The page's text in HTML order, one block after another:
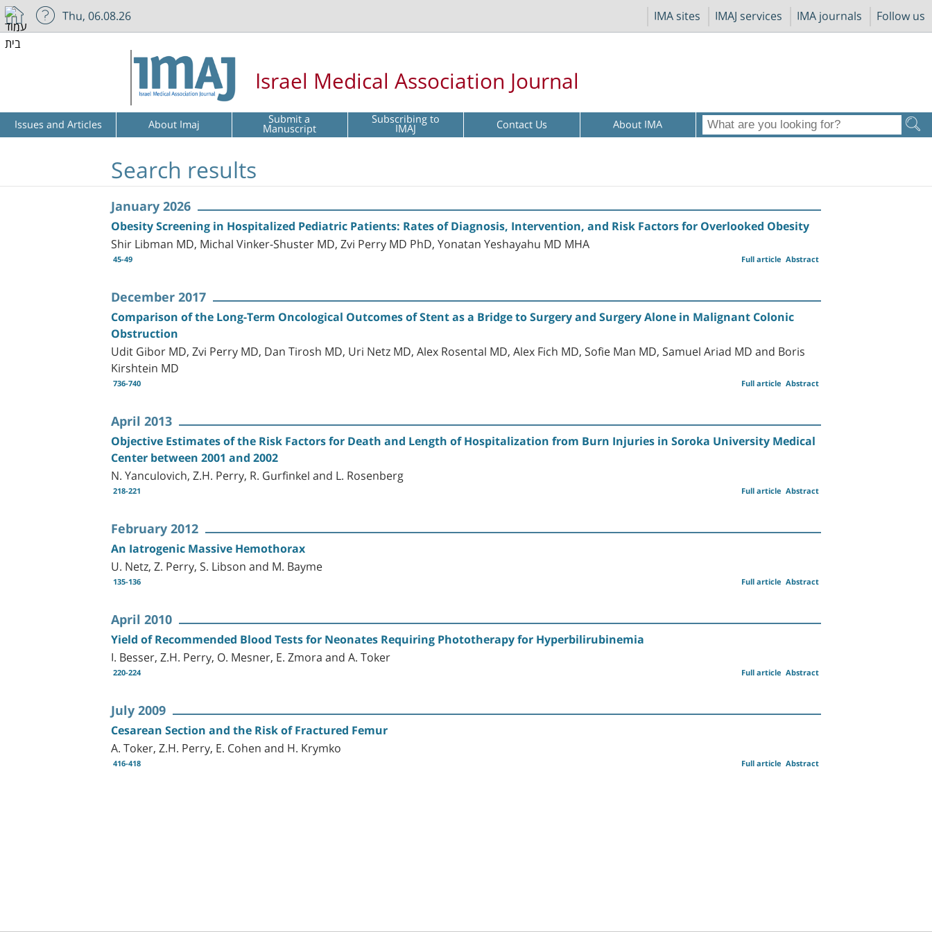
IMA sites IMAJ services IMA journals Follow us
Thu, 06.08.26
Israel Medical Association Journal
Issues and Articles About Imaj Submit a
Manuscript Subscribing to
IMAJ Contact Us About IMA
Search results
January 2026
Obesity Screening in Hospitalized Pediatric Patients: Rates of Diagnosis, Intervention, and Risk Factors for Overlooked Obesity
Shir Libman MD, Michal Vinker-Shuster MD, Zvi Perry MD PhD, Yonatan Yeshayahu MD MHA
45-49 Abstract
Full article
December 2017
Comparison of the Long-Term Oncological Outcomes of Stent as a Bridge to Surgery and Surgery Alone in Malignant Colonic
Obstruction
Udit Gibor MD, Zvi Perry MD, Dan Tirosh MD, Uri Netz MD, Alex Rosental MD, Alex Fich MD, Sofie Man MD, Samuel Ariad MD and Boris
Kirshtein MD
736-740 Abstract
Full article
April 2013
Objective Estimates of the Risk Factors for Death and Length of Hospitalization from Burn Injuries in Soroka University Medical
Center between 2001 and 2002
N. Yanculovich, Z.H. Perry, R. Gurfinkel and L. Rosenberg
218-221 Abstract
Full article
February 2012
An Iatrogenic Massive Hemothorax
U. Netz, Z. Perry, S. Libson and M. Bayme
135-136 Abstract
Full article
April 2010
Yield of Recommended Blood Tests for Neonates Requiring Phototherapy for Hyperbilirubinemia
I. Besser, Z.H. Perry, O. Mesner, E. Zmora and A. Toker
220-224 Abstract
Full article
July 2009
Cesarean Section and the Risk of Fractured Femur
A. Toker, Z.H. Perry, E. Cohen and H. Krymko
416-418 Abstract
Full article